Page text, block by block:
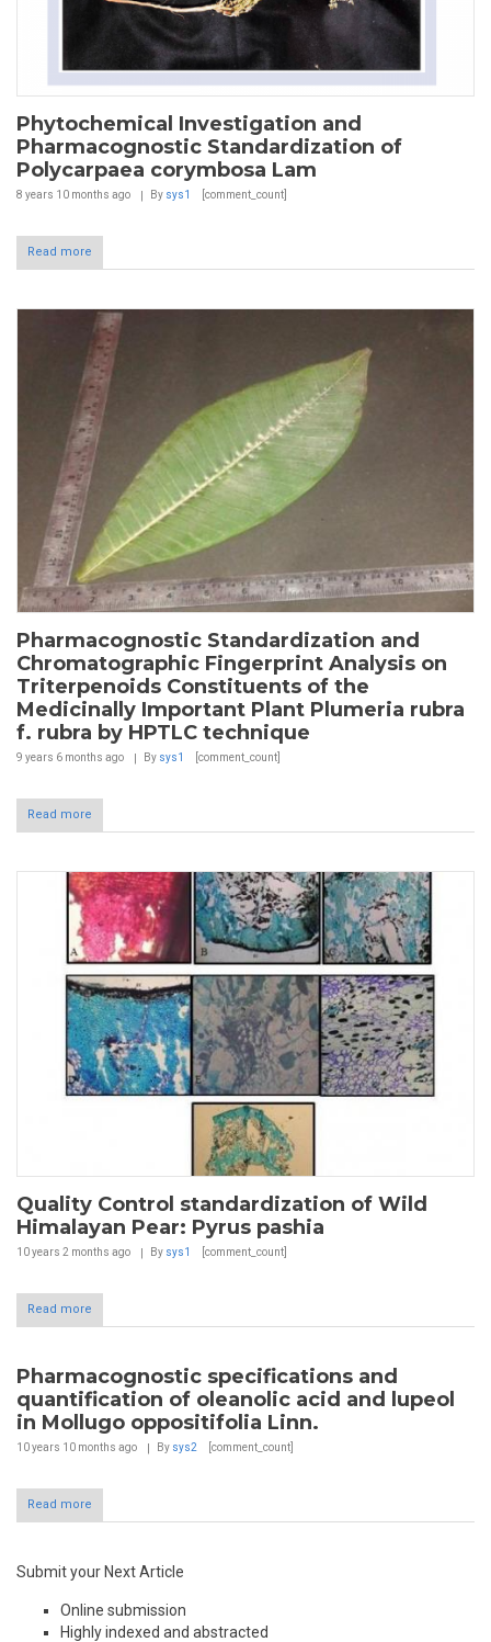
Phytochemical Investigation and
Pharmacognostic Standardization of
Polycarpaea corymbosa Lam
8 years 10 months ago By sys1 [comment_count]
Read more
Pharmacognostic Standardization and
Chromatographic Fingerprint Analysis on
Triterpenoids Constituents of the
Medicinally Important Plant Plumeria rubra
f. rubra by HPTLC technique
9 years 6 months ago By sys1 [comment_count]
Read more
Quality Control standardization of Wild
Himalayan Pear: Pyrus pashia
10 years 2 months ago By sys1 [comment_count]
Read more
Pharmacognostic specifications and
quantification of oleanolic acid and lupeol
in Mollugo oppositifolia Linn.
10 years 10 months ago By sys2 [comment_count]
Read more
Submit your Next Article
Online submission
Highly indexed and abstracted